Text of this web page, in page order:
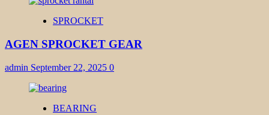
SPROCKET
AGEN SPROCKET GEAR
admin September 22, 2025 0
BEARING